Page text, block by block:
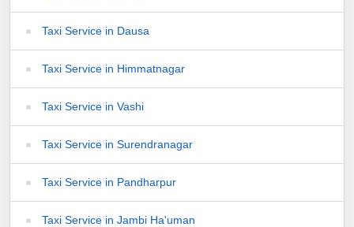
Taxi Service in Dausa
Taxi Service in Himmatnagar
Taxi Service in Vashi
Taxi Service in Surendranagar
Taxi Service in Pandharpur
Taxi Service in Jambi Ha'uman